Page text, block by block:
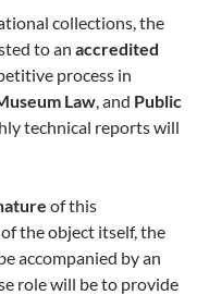
collections, the
to an accredited
process in
Law , and Public
technical reports will
of this
the object itself, the
accompanied by an
role will be to provide